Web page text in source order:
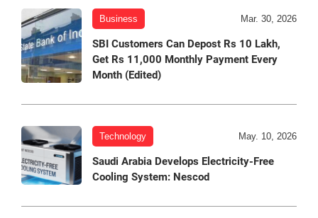
Business Mar. 30, 2026
SBI Customers Can Depost Rs 10 Lakh,
Get Rs 11,000 Monthly Payment Every
Month (Edited)
Technology May. 10, 2026
Saudi Arabia Develops Electricity-Free
Cooling System: Nescod